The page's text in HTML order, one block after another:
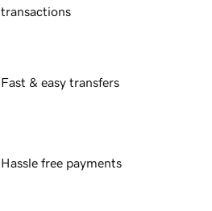
transactions
Fast & easy transfers
Hassle free payments